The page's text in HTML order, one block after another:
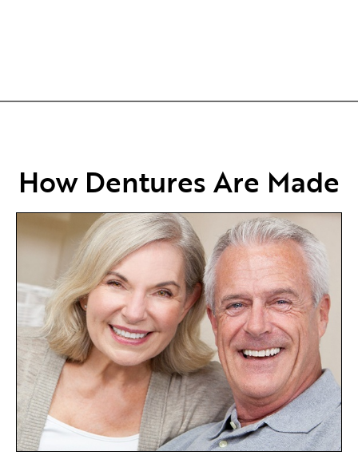
How Dentures Are Made